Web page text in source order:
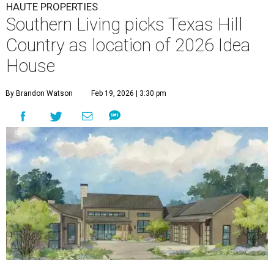
HAUTE PROPERTIES
Southern Living picks Texas Hill
Country as location of 2026 Idea
House
By Brandon Watson Feb 19, 2026 | 3:30 pm